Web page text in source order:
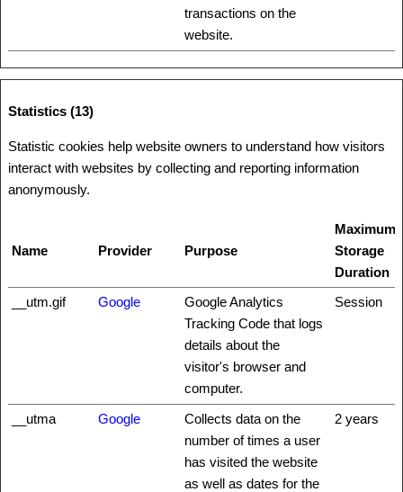
transactions on the
website.
Statistics (13)
Statistic cookies help website owners to understand how visitors
interact with websites by collecting and reporting information
anonymously.
Name Provider Purpose
Maximum
Storage
Duration
__utm.gif
Google
Google Analytics
Tracking Code that logs
details about the
visitor's browser and
computer.
Session
__utma Google
Collects data on the
number of times a user
has visited the website
as well as dates for the
2 years